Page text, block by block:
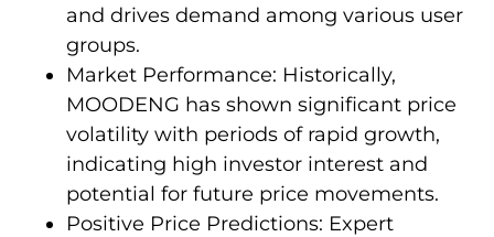
and drives demand among various user
groups.
Market Performance: Historically,
MOODENG has shown significant price
volatility with periods of rapid growth,
indicating high investor interest and
potential for future price movements.
Positive Price Predictions: Expert